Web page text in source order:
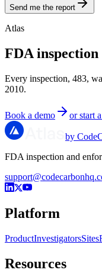
Send me the report
Atlas
FDA
Every inspection, 483,
2010.
Book a demo or start
by
FDA inspection and
Platform
ProductInvestigatorsSites
Resources